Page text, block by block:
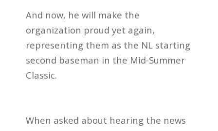
And now, he will make the
organization proud yet again,
representing them as the NL starting
second baseman in the Mid-Summer
Classic.
When asked about hearing the news